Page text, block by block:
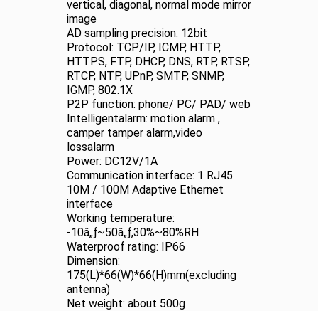
vertical, diagonal, normal mode mirror
image
AD sampling precision: 12bit
Protocol: TCP/IP, ICMP, HTTP,
HTTPS, FTP, DHCP, DNS, RTP, RTSP,
RTCP, NTP, UPnP, SMTP, SNMP,
IGMP, 802.1X
P2P function: phone/ PC/ PAD/ web
Intelligentalarm: motion alarm ,
camper tamper alarm,video
lossalarm
Power: DC12V/1A
Communication interface: 1 RJ45
10M / 100M Adaptive Ethernet
interface
Working temperature:
-10â„ƒ~50â„ƒ,30%~80%RH
Waterproof rating: IP66
Dimension:
175(L)*66(W)*66(H)mm(excluding
antenna)
Net weight: about 500g